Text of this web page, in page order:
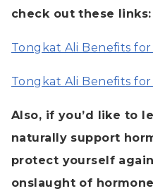
check out these links:
Tongkat Ali Benefits for
Tongkat Ali Benefits for
Also, if you’d like to
naturally support
protect yourself
onslaught of